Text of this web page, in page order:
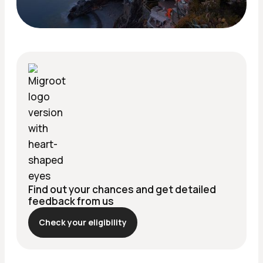
Find out your chances and get detailed
feedback from us
Check your eligibility